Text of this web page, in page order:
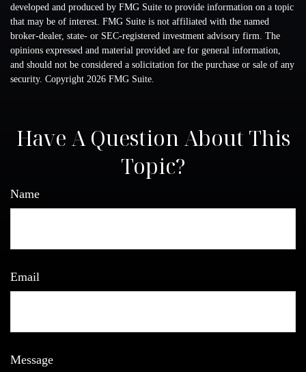
developed and produced by FMG Suite to provide information on a topic
that may be of interest. FMG Suite is not affiliated with the named
broker-dealer, state- or SEC-registered investment advisory firm. The
opinions expressed and material provided are for general information,
and should not be considered a solicitation for the purchase or sale of any
security. Copyright 2026 FMG Suite.
Have A Question About This
Topic?
Name
Email
Message